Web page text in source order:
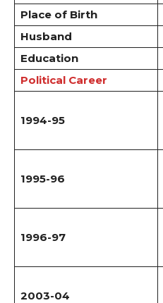
Place of Birth
Husband
Education
Political Career
1994-95
1995-96
1996-97
2003-04